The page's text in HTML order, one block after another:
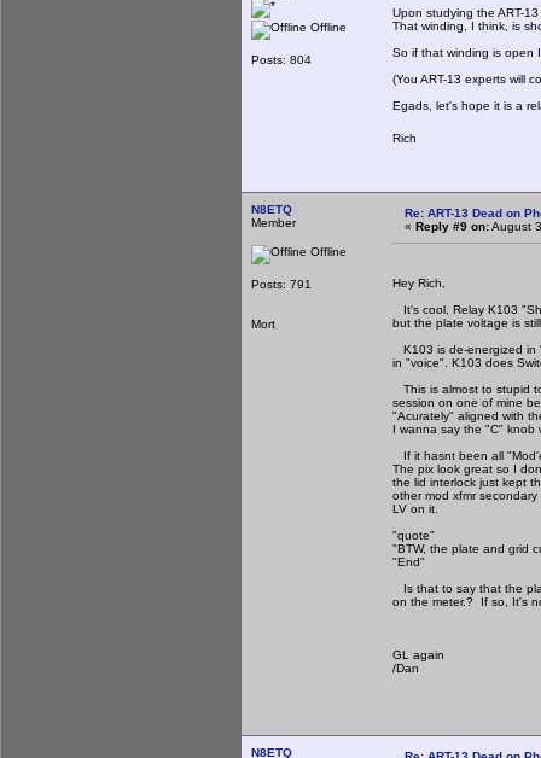
Offline
Posts: 804
Upon studying the ART-
That winding, I think, is
So if that winding is open
(You ART-13 experts will
Egads, let's hope it is a
Rich
N8ETQ
Member
Offline
Posts: 791
Mort
Re: ART-13 Dead on
« Reply #9 on:August
Hey Rich,
It's cool, Relay K103
but the plate voltage is
K103 is de-energized in
in "voice". K103 does
This is almost to stupid
session on one of mine
"Acurately" aligned with
I wanna say the "C" knob
If it hasnt been all
The pix look great so I
the lid interlock just kept
other mod xfmr
LV on it.
"quote"
"BTW, the plate and grid
"End"
Is that to say that the
on the meter.? If so, It's
GL again
/Dan
N8ETQ